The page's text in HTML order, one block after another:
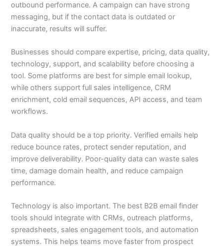
outbound performance. A campaign can have strong
messaging, but if the contact data is outdated or
inaccurate, results will suffer.
Businesses should compare expertise, pricing, data quality,
technology, support, and scalability before choosing a
tool. Some platforms are best for simple email lookup,
while others support full sales intelligence, CRM
enrichment, cold email sequences, API access, and team
workflows.
Data quality should be a top priority. Verified emails help
reduce bounce rates, protect sender reputation, and
improve deliverability. Poor-quality data can waste sales
time, damage domain health, and reduce campaign
performance.
Technology is also important. The best B2B email finder
tools should integrate with CRMs, outreach platforms,
spreadsheets, sales engagement tools, and automation
systems. This helps teams move faster from prospect